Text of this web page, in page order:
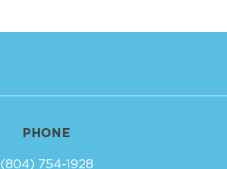
PHONE
(804) 754-1928